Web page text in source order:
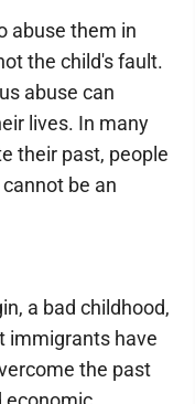
abuse them in
the child's fault.
abuse can
lives. In many
their past, people
be an
a bad childhood,
immigrants have
the past